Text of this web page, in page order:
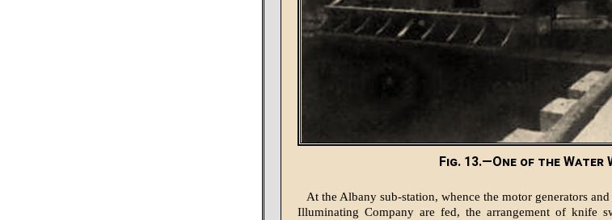
Fig. 13.—One of the Water
At the Albany sub-station, whence the motor generators
Illuminating Company are fed, the arrangement of knife